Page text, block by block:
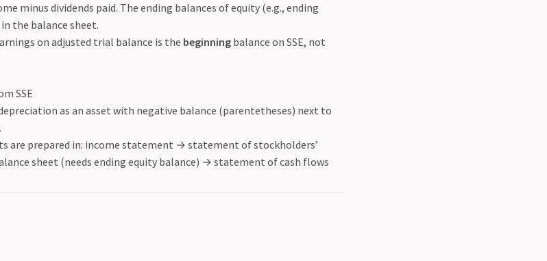
minus dividends paid. The ending balances of equity (e.g., ending
the balance sheet.
on adjusted trial balance is the beginning balance on SSE, not
SSE
as an asset with negative balance (parentetheses) next to
are prepared in: income statement → statement of stockholders’
sheet (needs ending equity balance) → statement of cash flows